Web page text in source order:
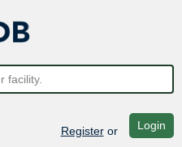
Registeror Login